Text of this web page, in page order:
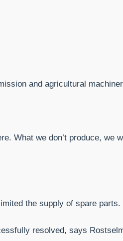
and agricultural
What we don’t produce, we
the supply of spare parts.
resolved, says